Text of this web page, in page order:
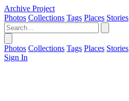
Archive Project
Photos Collections Tags Places Stories
Photos Collections Tags Places Stories
Sign In